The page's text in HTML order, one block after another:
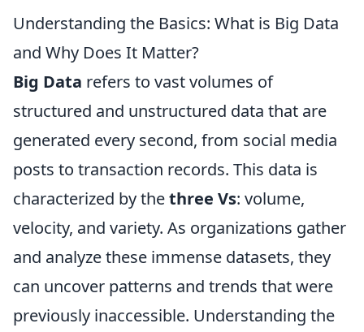
Understanding the Basics: What is Big Data
and Why Does It Matter?
Big Data refers to vast volumes of
structured and unstructured data that are
generated every second, from social media
posts to transaction records. This data is
characterized by thethree Vs: volume,
velocity, and variety. As organizations gather
and analyze these immense datasets, they
can uncover patterns and trends that were
previously inaccessible. Understanding the